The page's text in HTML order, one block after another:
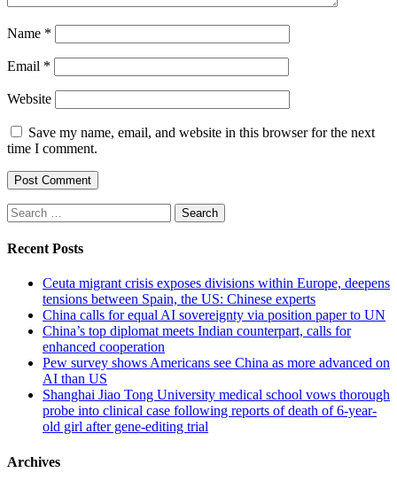
Name *
Email *
Website
Save my name, email, and website in this browser for the next
time I comment.
Search
for:
Recent Posts
Ceuta migrant crisis exposes divisions within Europe, deepens
tensions between Spain, the US: Chinese experts
China calls for equal AI sovereignty via position paper to UN
China’s top diplomat meets Indian counterpart, calls for
enhanced cooperation
Pew survey shows Americans see China as more advanced on
AI than US
Shanghai Jiao Tong University medical school vows thorough
probe into clinical case following reports of death of 6-year-
old girl after gene-editing trial
Archives